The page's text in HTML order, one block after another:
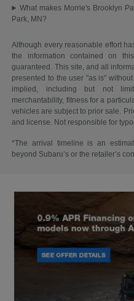
What makes Morrie's Brooklyn
Park, MN?
Although every reasonable effort
the information contained on
guaranteed. This site, and all
presented to the user "as is"
implied, including but not
merchantability, fitness for a
vehicles are subject to prior sale.
and license. Not responsible for
*The arrival timeline is an
beyond Subaru’s or the retailer’s